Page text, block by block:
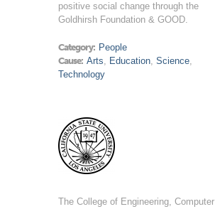
positive social change through the
Goldhirsh Foundation & GOOD.
Category: People
Cause: Arts, Education,Science,
Technology
The College of Engineering, Computer